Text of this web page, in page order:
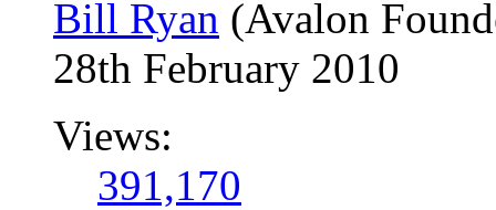
Bill Ryan (Avalon
28th February 2010
Views:
391,170